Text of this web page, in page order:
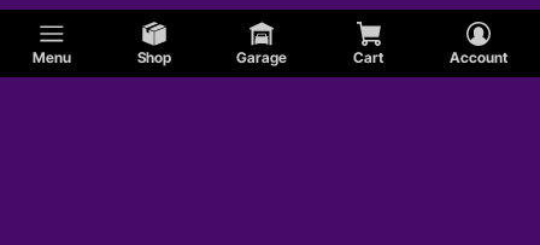
Menu Shop Garage Cart Account